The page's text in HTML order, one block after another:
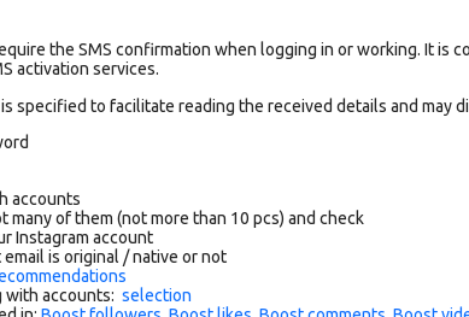
the SMS confirmation when logging in or working. It is
activation services.
specified to facilitate reading the received details and may
accounts
of them (not more than 10 pcs) and check
Instagram account
is original / native or not
with accounts: selection